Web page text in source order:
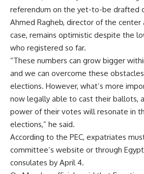
referendum on the yet-to-be drafted
Ahmed Ragheb, director of the center
case, remains optimistic despite the
who registered so far.
“These numbers can grow bigger
and we can overcome these
elections. However, what’s more
now legally able to cast their ballots,
power of their votes will resonate in
elections,” he said.
According to the PEC, expatriates
committee’s website or through
consulates by April 4.